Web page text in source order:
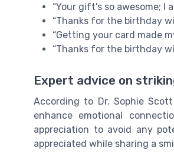
“Your gift's so awesome; I
“Thanks for the birthday
“Getting your card made
“Thanks for the birthday
Expert advice on
According to Dr. Sophie
enhance emotional
appreciation to avoid any
appreciated while sharing a